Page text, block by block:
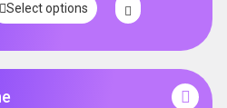
Select options